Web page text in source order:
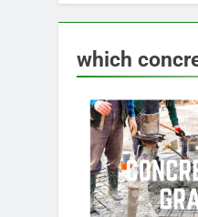
which